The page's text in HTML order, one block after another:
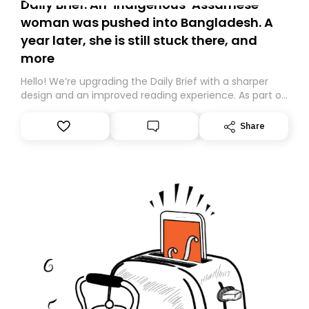
Daily Brief: An ‘indigenous’ Assamese
woman was pushed into Bangladesh. A
year later, she is still stuck there, and
more
Hello! We’re upgrading the Daily Brief with a sharper
design and an improved reading experience. As part of
Substack. While we’ll be migrating your subscription for
you, you can guarantee delivery by subscribing here
Share